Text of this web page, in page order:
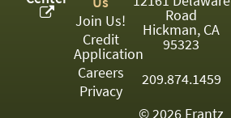
<Any>
01
Join Us!
Credit
Application
Careers
Privacy
Road
Hickman, CA
95323
209.874.1459
© 2026 Frantz